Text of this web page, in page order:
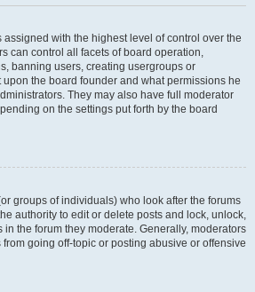
with the highest level of control over the
can control all facets of board operation,
banning users, creating usergroups or
the board founder and what permissions he
They may also have full moderator
on the settings put forth by the board
groups of individuals) who look after the forums
authority to edit or delete posts and lock, unlock,
the forum they moderate. Generally, moderators
going off-topic or posting abusive or offensive